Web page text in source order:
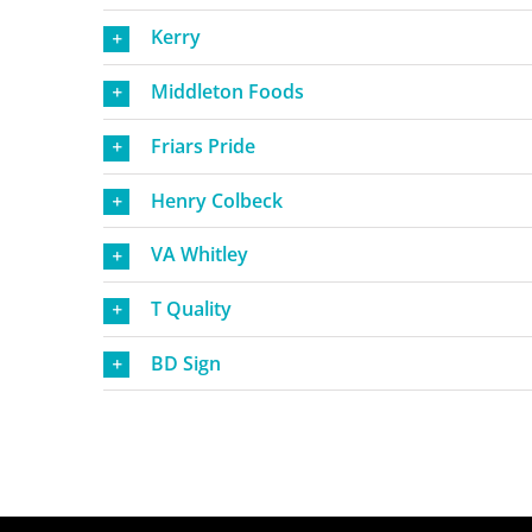
Kerry
Middleton Foods
Friars Pride
Henry Colbeck
VA Whitley
T Quality
BD Sign